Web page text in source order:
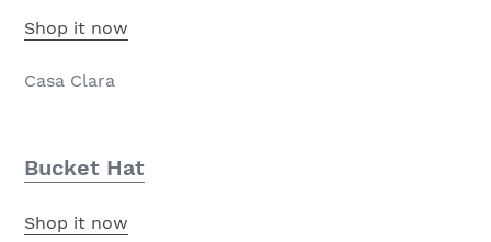
Shop it now
Casa Clara
Bucket Hat
Shop it now